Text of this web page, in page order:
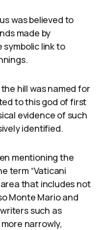
was believed to
made by
link to
hill was named for
to this god of first
evidence of such
identified.
mentioning the
term “Vaticani
that includes not
Monte Mario and
such as
narrowly,